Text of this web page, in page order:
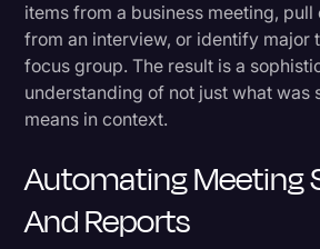
items from a business meeting,
from an interview, or identify major
focus group. The result is a
understanding of not just what was
means in context.
Automating Meeting
And Reports